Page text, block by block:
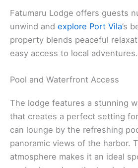
Fatumaru Lodge offers guests
unwind and explore Port Vila’s
property blends peaceful
easy access to local adventures.
Pool and Waterfront Access
The lodge features a stunning
that creates a perfect setting
can lounge by the refreshing
panoramic views of the harbor.
atmosphere makes it an ideal